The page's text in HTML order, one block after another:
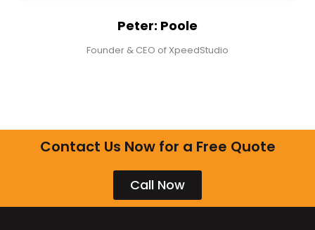
Peter: Poole
Founder & CEO of XpeedStudio
Contact Us Now for a Free Quote
Call Now